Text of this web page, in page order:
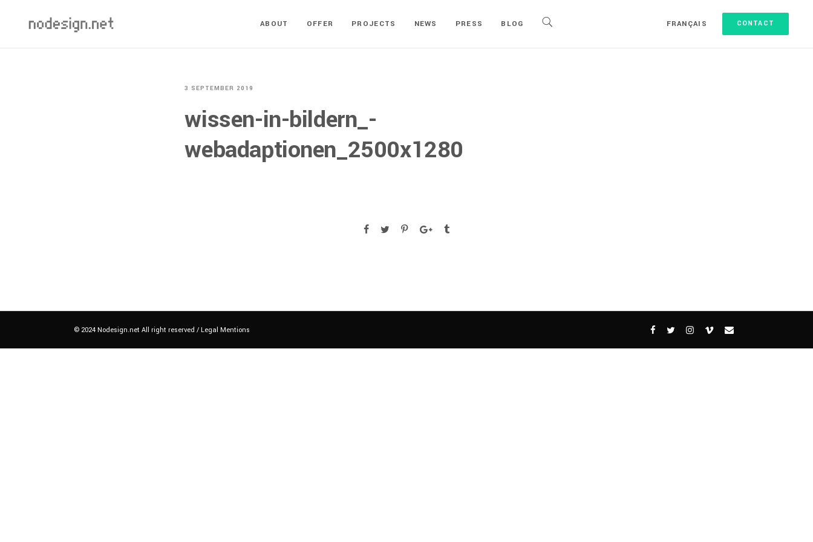
CONTACT
ABOUT OFFER PROJECTS NEWS PRESS BLOG FRANÇAIS
3 SEPTEMBER 2019
wissen-in-bildern_-
webadaptionen_2500x1280
© 2024 Nodesign.net All right reserved / Legal Mentions